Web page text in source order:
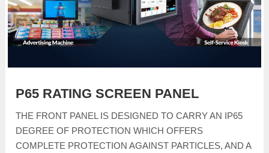
P65 RATING SCREEN PANEL
THE FRONT PANEL IS DESIGNED TO CARRY AN IP65
DEGREE OF PROTECTION WHICH OFFERS
COMPLETE PROTECTION AGAINST PARTICLES, AND A